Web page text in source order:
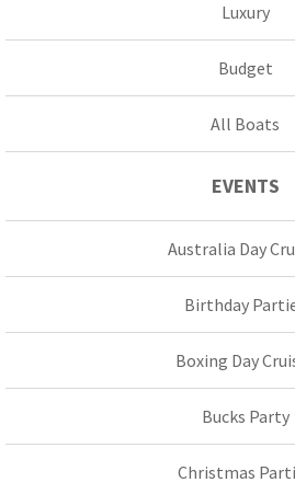
Luxury
Budget
All Boats
EVENTS
Australia Day
Birthday
Boxing Day
Bucks Party
Christmas